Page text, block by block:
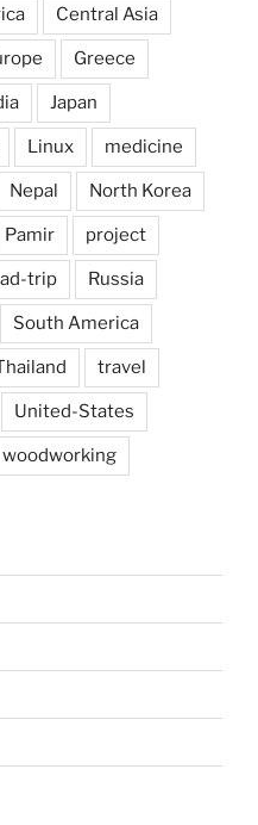
Central Asia
Greece
Japan
Linux medicine
Nepal North Korea
Pamir project
trip Russia
South America
travel
United-States
woodworking